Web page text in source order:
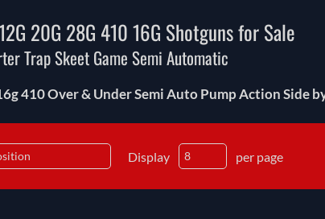
20G 28G 410 16G Shotguns for Sale
Trap Skeet Game Semi Automatic
410 Over & Under Semi Auto Pump Action Side
Display per page